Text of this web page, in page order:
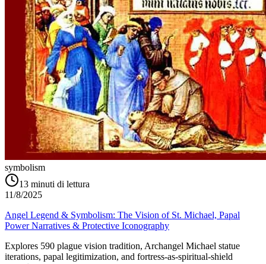
symbolism
13 minuti di lettura
11/8/2025
Angel Legend & Symbolism: The Vision of St. Michael, Papal
Power Narratives & Protective Iconography
Explores 590 plague vision tradition, Archangel Michael statue
iterations, papal legitimization, and fortress-as-spiritual-shield